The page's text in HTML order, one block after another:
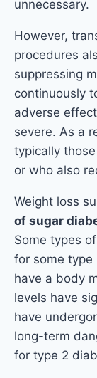
unnecessary.
However,
procedures
suppressing
continuously
adverse
severe. As a
typically
or who also
Weight loss
of sugar
Some types
for some type
have a body
levels have
have
long-term
for type 2